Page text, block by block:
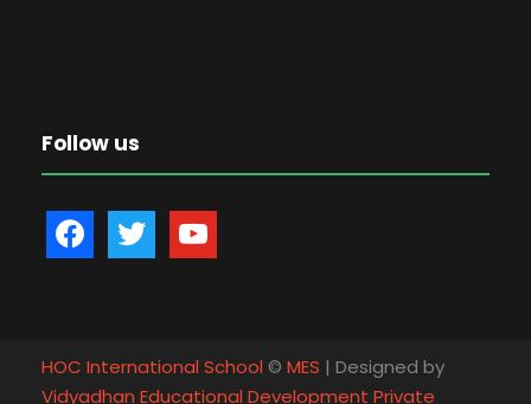
Follow us
a
o
w
o
HOC International School © MES | Designed by
Vidyadhan Educational Development Private